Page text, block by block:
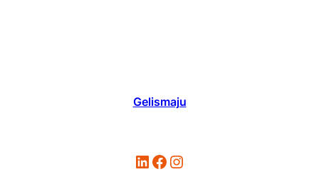
Gelismaju
LinkedIn Facebook Instagram